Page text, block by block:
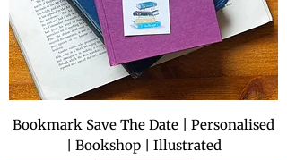
Bookmark Save The Date | Personalised
| Bookshop | Illustrated